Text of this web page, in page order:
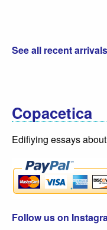
See all recent
Copacetica
Edifiying essays
Follow us on